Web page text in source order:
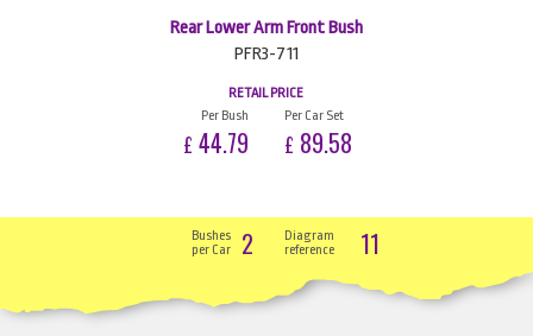
Rear Lower Arm Front Bush
PFR3-711
RETAIL PRICE
Per Bush
£ 44.79
Per Car Set
£ 89.58
Bushes
per Car
2
Diagram
reference
11